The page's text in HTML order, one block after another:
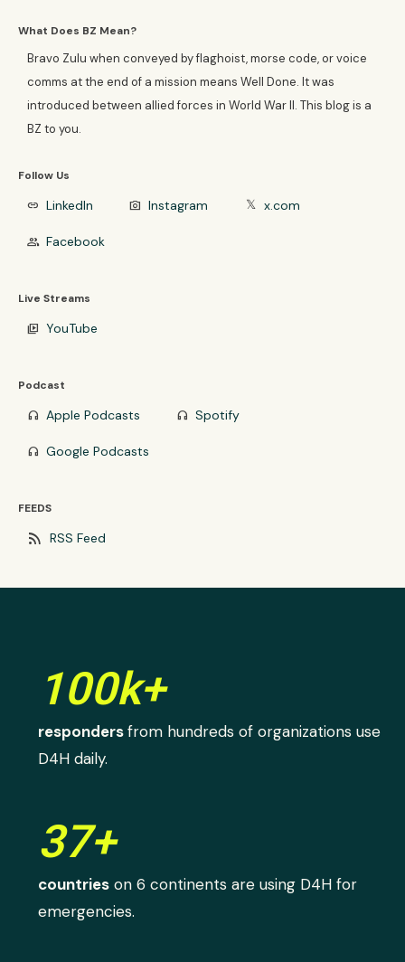
What Does BZ Mean?
Bravo Zulu when conveyed by flaghoist, morse code, or voice
comms at the end of a mission means Well Done. It was
introduced between allied forces in World War II. This blog is a
BZ to you.
Follow Us
link LinkedIn photo_camera Instagram 𝕏 x.com
group Facebook
Live Streams
video_library YouTube
Podcast
headphones Apple Podcasts headphones Spotify
headphones Google Podcasts
FEEDS
rss_feed RSS Feed
100k+
respondersfrom hundreds of organizations use
D4H daily.
37+
countries on 6 continents are using D4H for
emergencies.